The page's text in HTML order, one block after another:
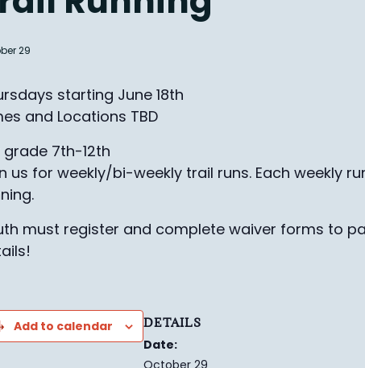
29
starting June 18th
and Locations TBD
grade 7th-12th
us for weekly/bi-weekly trail runs. Each weekly
must register and complete waiver forms to
Add to calendar DETAILS
Date: